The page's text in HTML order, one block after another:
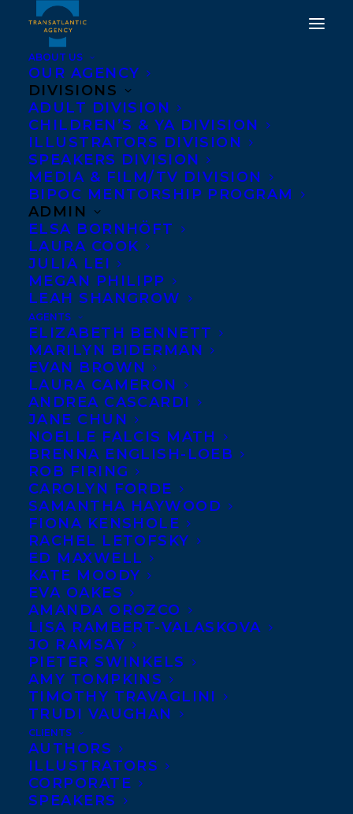
ABOUT US
OUR AGENCY
DIVISIONS
ADULT DIVISION
CHILDREN’S & YA DIVISION
ILLUSTRATORS DIVISION
SPEAKERS DIVISION
MEDIA & FILM/TV DIVISION
BIPOC MENTORSHIP PROGRAM
ADMIN
ELSA BORNHÖFT
LAURA COOK
JULIA LEI
MEGAN PHILIPP
LEAH SHANGROW
AGENTS
ELIZABETH BENNETT
MARILYN BIDERMAN
EVAN BROWN
LAURA CAMERON
ANDREA CASCARDI
JANE CHUN
NOELLE FALCIS MATH
BRENNA ENGLISH-LOEB
ROB FIRING
CAROLYN FORDE
SAMANTHA HAYWOOD
FIONA KENSHOLE
RACHEL LETOFSKY
ED MAXWELL
KATE MOODY
EVA OAKES
AMANDA OROZCO
LISA RAMBERT-VALASKOVA
JO RAMSAY
PIETER SWINKELS
AMY TOMPKINS
TIMOTHY TRAVAGLINI
TRUDI VAUGHAN
CLIENTS
AUTHORS
ILLUSTRATORS
CORPORATE
SPEAKERS
DEAL NEWS: ANDREW
REEVES'S OVERRUN
MARCH 1, 2018 | INDEALS | BYKELSEY RIDEOUT
World English
Reeves’s debut work,
Dispatches from the
Asian Carp Crisis
Press’s Executive Editor-at-Large, Susan
Renouf. While OVERRUN explores the
issue of invasive species through the lens
of the North American Asian carp crisis, it
also portrays a larger “canary in the coal
mine” narrative about global
environmental issues. Think Rachel
Carson’s SILENT SPRING for the modern
world. The deal was arranged by
Transatlantic’sShaun Bradley
publication in Spring 2019.